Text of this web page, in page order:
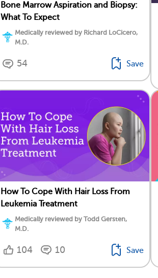
Bone Marrow Aspiration and Biopsy:
What To Expect
Medically reviewed by Richard LoCicero,
M.D.
54 Save
How To Cope With Hair Loss From
Leukemia Treatment
Medically reviewed by Todd Gersten,
M.D.
104 10 Save